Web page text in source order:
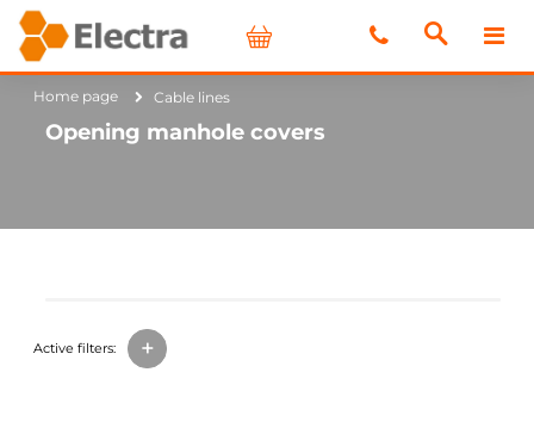
Home page Cable lines
Opening manhole covers
Active filters: +